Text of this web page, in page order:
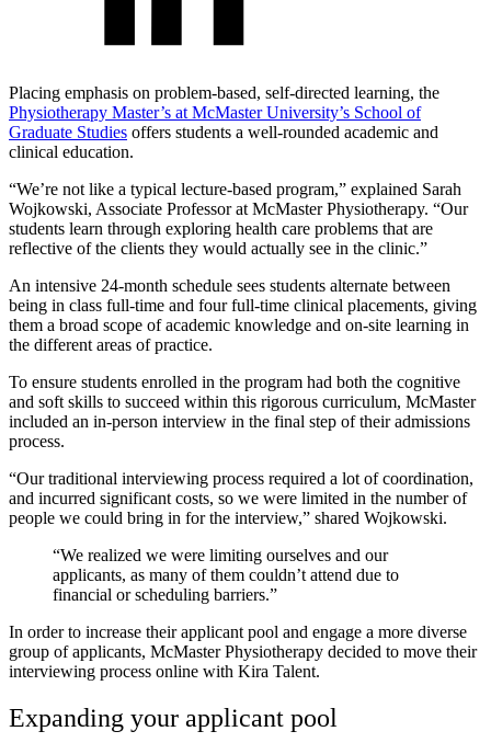
Placing emphasis on problem-based, self-directed learning, the
Physiotherapy Master’s at McMaster University’s School of
Graduate Studies offers students a well-rounded academic and
clinical education.
“We’re not like a typical lecture-based program,” explained Sarah
Wojkowski, Associate Professor at McMaster Physiotherapy. “Our
students learn through exploring health care problems that are
reflective of the clients they would actually see in the clinic.”
An intensive 24-month schedule sees students alternate between
being in class full-time and four full-time clinical placements, giving
them a broad scope of academic knowledge and on-site learning in
the different areas of practice.
To ensure students enrolled in the program had both the cognitive
and soft skills to succeed within this rigorous curriculum, McMaster
included an in-person interview in the final step of their admissions
process.
“Our traditional interviewing process required a lot of coordination,
and incurred significant costs, so we were limited in the number of
people we could bring in for the interview,” shared Wojkowski.
“We realized we were limiting ourselves and our
applicants, as many of them couldn’t attend due to
financial or scheduling barriers.”
In order to increase their applicant pool and engage a more diverse
group of applicants, McMaster Physiotherapy decided to move their
interviewing process online with Kira Talent.
Expanding your applicant pool